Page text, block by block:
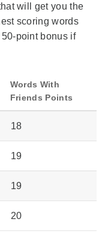
will get you the
scoring words
point bonus if
Words With
Friends Points
18
19
19
20